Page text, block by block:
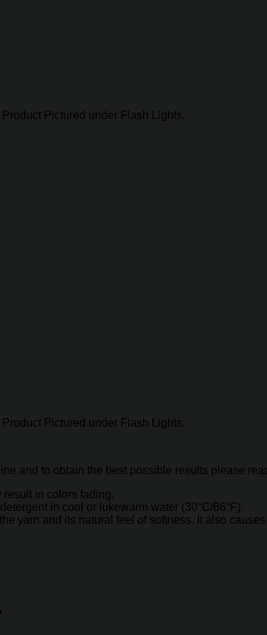
Pictured under Flash Lights.
Pictured under Flash Lights.
and to obtain the best possible results please
result in colors fading.
in cool or lukewarm water (30°C/86°F).
yarn and its natural feel of softness. It also